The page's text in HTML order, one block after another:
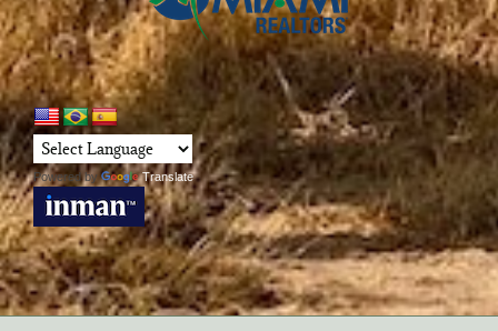
Powered by Translate